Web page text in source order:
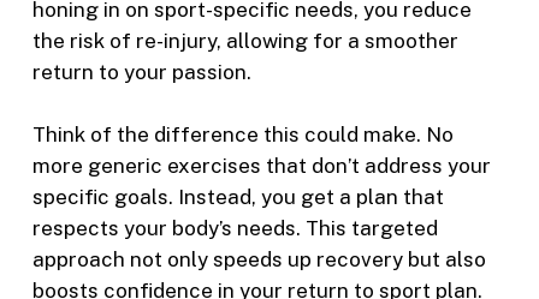
honing in on sport-specific needs, you reduce
the risk of re-injury, allowing for a smoother
return to your passion.
Think of the difference this could make. No
more generic exercises that don’t address your
specific goals. Instead, you get a plan that
respects your body’s needs. This targeted
approach not only speeds up recovery but also
boosts confidence in your return to sport plan.